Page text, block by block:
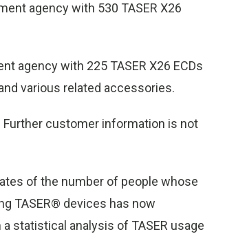
agency with 530 TASER X26
agency with 225 TASER X26 ECDs
various related accessories.
customer information is not
of the number of people whose
TASER® devices has now
statistical analysis of TASER usage